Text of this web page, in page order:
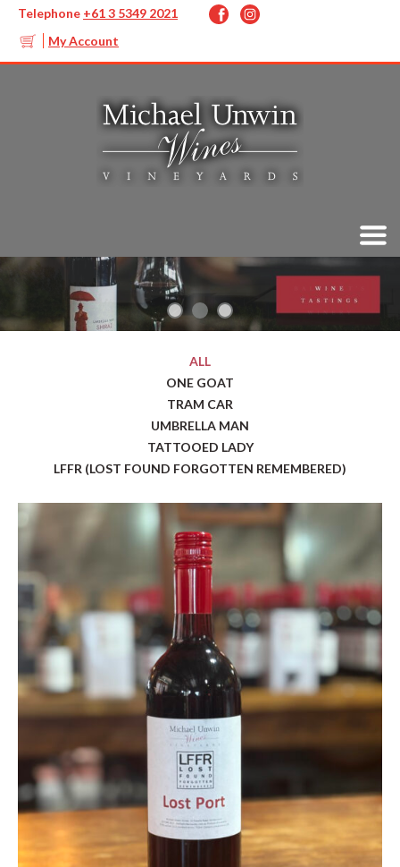
Telephone +61 3 5349 2021
My Account
ALL
ONE GOAT
TRAM CAR
UMBRELLA MAN
TATTOOED LADY
LFFR (LOST FOUND FORGOTTEN REMEMBERED)